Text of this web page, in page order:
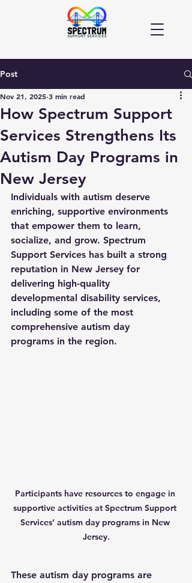
Post
How Spectrum Support
Services Strengthens Its
Autism Day Programs in
New Jersey
Nov 21, 2025 3 min read
Individuals with autism deserve
enriching, supportive environments
that empower them to learn,
socialize, and grow. Spectrum
Support Services has built a strong
reputation in New Jersey for
delivering high-quality
developmental disability services,
including some of the most
comprehensive autism day
programs in the region.
Participants have resources to engage in
supportive activities at Spectrum Support
Services’ autism day programs in New
Jersey.
These autism day programs are